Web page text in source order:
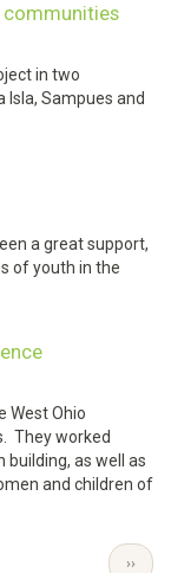
communities
in two
Isla, Sampues and
a great support,
of youth in the
West Ohio
They worked
as well as
and children of
NEXT
››